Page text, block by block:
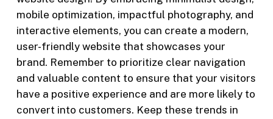
mobile optimization, impactful photography, and
interactive elements, you can create a modern,
user-friendly website that showcases your
brand. Remember to prioritize clear navigation
and valuable content to ensure that your visitors
have a positive experience and are more likely to
convert into customers. Keep these trends in